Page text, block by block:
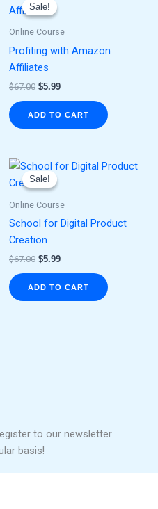
Sale!
Sale!
Online Course
Profiting with Amazon
Affiliates
$67.00
price
was:
$5.99
ADD TO CART
Sale!
Sale!
Online Course
School for Digital Product
Creation
$67.00
Original
price
was:
$5.99
Current
price
ADD TO CART
to our newsletter
basis!